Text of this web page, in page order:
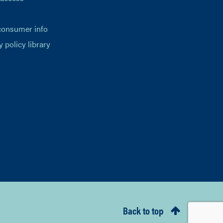
info
policy library
Back to top